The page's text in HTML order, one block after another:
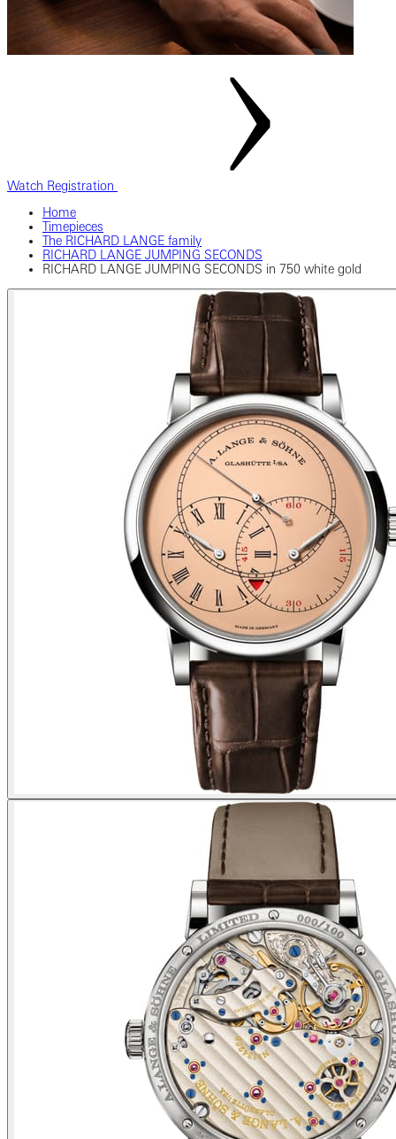
Watch Registration
Home
Timepieces
The RICHARD LANGE family
RICHARD LANGE JUMPING SECONDS
RICHARD LANGE JUMPING SECONDS in 750 white gold